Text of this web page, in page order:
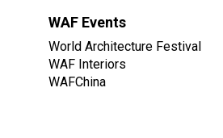
WAF Events
World Architecture Festival
WAF Interiors
WAFChina